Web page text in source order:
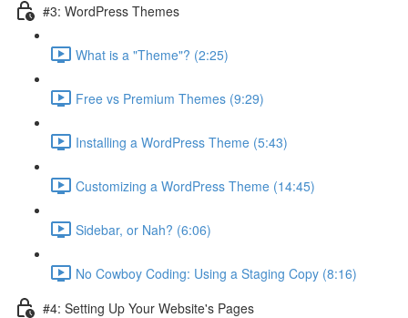
#3: WordPress Themes
What is a "Theme"? (2:25)
Free vs Premium Themes (9:29)
Installing a WordPress Theme (5:43)
Customizing a WordPress Theme (14:45)
Sidebar, or Nah? (6:06)
No Cowboy Coding: Using a Staging Copy (8:16)
#4: Setting Up Your Website's Pages